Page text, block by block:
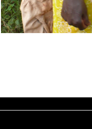
$10.00